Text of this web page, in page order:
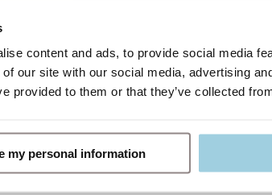
content and ads, to provide social media
our site with our social media, advertising
provided to them or that they’ve collected
my personal information